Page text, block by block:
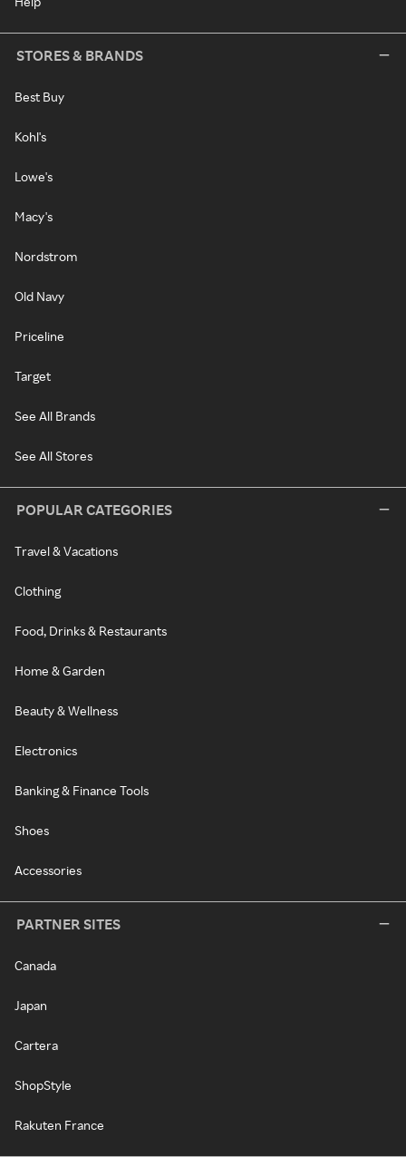
STORES & BRANDS
Best Buy
Kohl's
Lowe's
Macy's
Nordstrom
Old Navy
Priceline
Target
See All Brands
See All Stores
POPULAR CATEGORIES
Travel & Vacations
Clothing
Food, Drinks & Restaurants
Home & Garden
Beauty & Wellness
Electronics
Banking & Finance Tools
Shoes
Accessories
PARTNER SITES
Canada
Japan
Cartera
ShopStyle
Rakuten France